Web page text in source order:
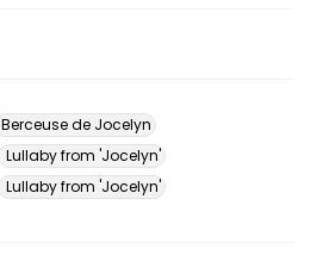
Berceuse de Jocelyn
Lullaby from 'Jocelyn'
Lullaby from 'Jocelyn'